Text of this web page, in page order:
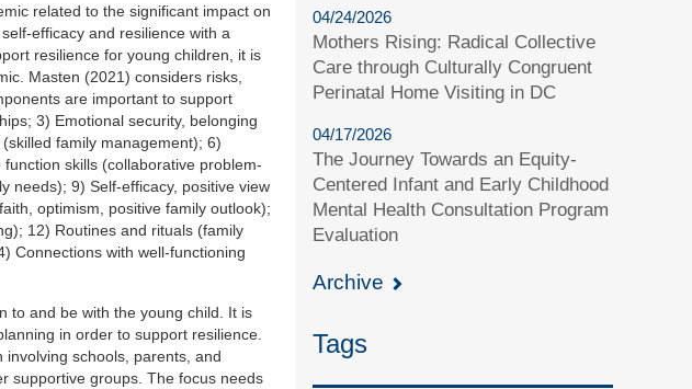
related to the significant impact on
efficacy and resilience with a
resilience for young children, it is
Masten (2021) considers risks,
are important to support
3) Emotional security, belonging
family management); 6)
skills (collaborative problem-
needs); 9) Self-efficacy, positive view
optimism, positive family outlook);
12) Routines and rituals (family
Connections with well-functioning
to and be with the young child. It is
in order to support resilience.
schools, parents, and
supportive groups. The focus needs
04/24/2026
Mothers Rising: Radical Collective
Care through Culturally Congruent
Perinatal Home Visiting in DC
04/17/2026
The Journey Towards an Equity-
Centered Infant and Early Childhood
Mental Health Consultation Program
Evaluation
Archive
Tags